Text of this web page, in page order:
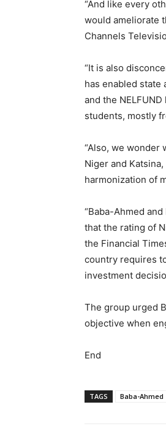
“And like every
would ameliorate
Channels
“It is also
has enabled state
and the
students, mostly
“Also, we wonder
Niger and
harmonization of
“Baba-Ahmed
that the rating of
the Financial
country requires
investment
The group urged
objective when
End
TAGS Baba-Ahmed